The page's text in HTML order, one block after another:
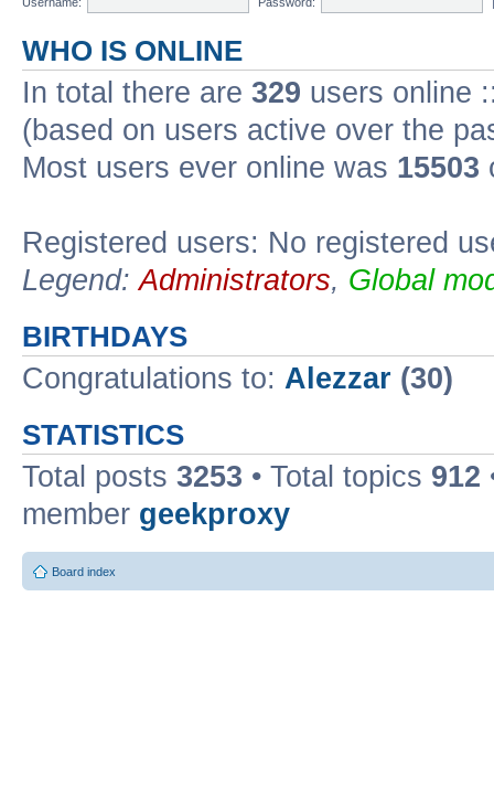
WHO IS ONLINE
In total there are 329 users online
(based on users active over the
Most users ever online was 15503
Registered users: No registered
Legend:Administrators, Global
BIRTHDAYS
Congratulations to: Alezzar (30)
STATISTICS
Total posts 3253 • Total topics 912
member geekproxy
Board index